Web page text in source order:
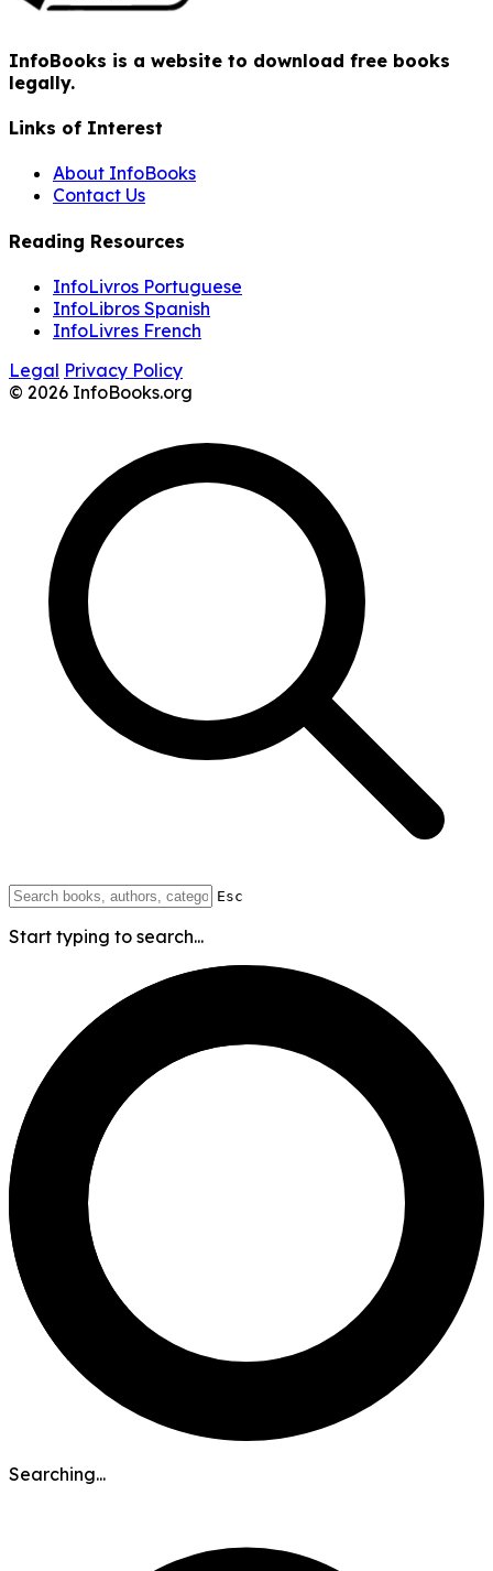
InfoBooks is a website to download free books
legally.
Links of Interest
About InfoBooks
Contact Us
Reading Resources
InfoLivros Portuguese
InfoLibros Spanish
InfoLivres French
Legal Privacy Policy
© 2026 InfoBooks.org
Esc
Start typing to search...
Searching...